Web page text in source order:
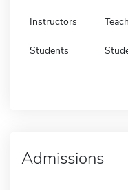
Instructors
Students
Admissions